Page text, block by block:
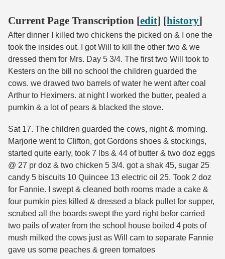
Current Page Transcription [edit] [history]
After dinner I killed two chickens the picked on & I one the
took the insides out. I got Will to kill the other two & we
dressed them for Mrs. Day 5 3/4. The first two Will took to
Kesters on the bill no school the children guarded the
cows. we drawed two barrels of water he went after coal
Arthur to Heximers. at night I worked the butter, pealed a
pumkin & a lot of pears & blacked the stove.
Sat 17. The children guarded the cows, night & morning.
Marjorie went to Clifton, got Gordons shoes & stockings,
started quite early, took 7 lbs & 44 of butter & two doz eggs
@ 27 pr doz & two chicken 5 3/4. got a shak 45, sugar 25
candy 5 biscuits 10 Quincee 13 electric oil 25. Took 2 doz
for Fannie. I swept & cleaned both rooms made a cake &
four pumkin pies killed & dressed a black pullet for supper,
scrubed all the boards swept the yard right befor carried
two pails of water from the school house boiled 4 pots of
mush milked the cows just as Will cam to separate Fannie
gave us some peaches & green tomatoes